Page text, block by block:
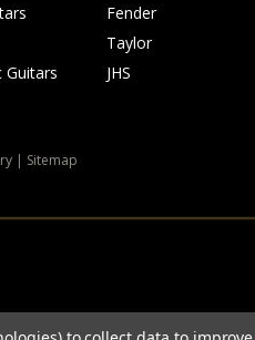
Guitars
Fender
Taylor
JHS
| Sitemap